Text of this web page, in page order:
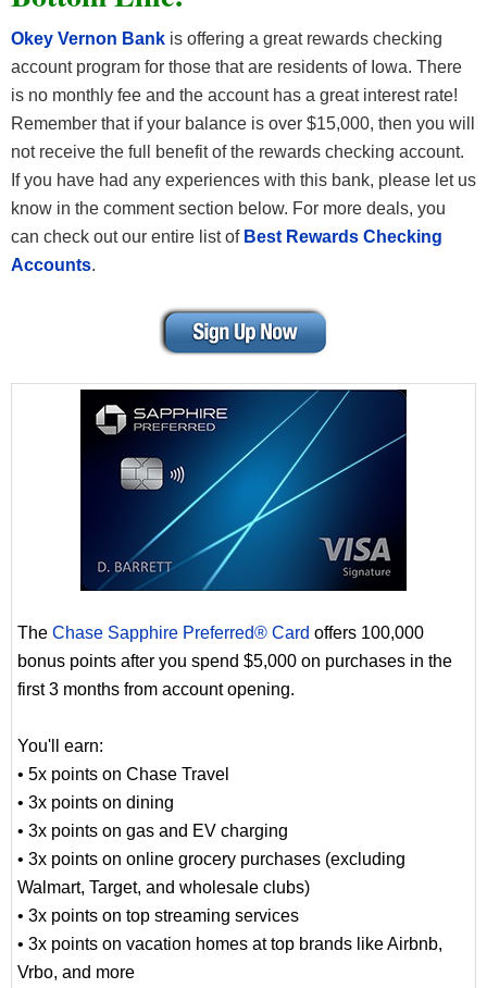
Okey Vernon Bank is offering a great rewards checking
account program for those that are residents of Iowa. There
is no monthly fee and the account has a great interest rate!
Remember that if your balance is over $15,000, then you will
not receive the full benefit of the rewards checking account.
If you have had any experiences with this bank, please let us
know in the comment section below. For more deals, you
can check out our entire list of Best Rewards Checking
Accounts.
The Chase Sapphire Preferred® Card offers 100,000
bonus points after you spend $5,000 on purchases in the
first 3 months from account opening.
You'll earn:
• 5x points on Chase Travel
• 3x points on dining
• 3x points on gas and EV charging
• 3x points on online grocery purchases (excluding
Walmart, Target, and wholesale clubs)
• 3x points on top streaming services
• 3x points on vacation homes at top brands like Airbnb,
Vrbo, and more